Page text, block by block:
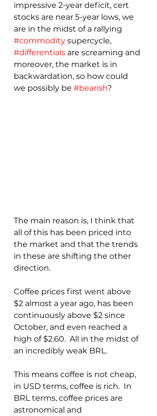
impressive 2-year deficit, cert
stocks are near 5-year lows, we
are in the midst of a rallying
#commodity supercycle,
#differentials are screaming and
moreover, the market is in
backwardation, so how could
we possibly be #bearish?
The main reason is, I think that
all of this has been priced into
the market and that the trends
in these are shifting the other
direction.
Coffee prices first went above
$2 almost a year ago, has been
continuously above $2 since
October, and even reached a
high of $2.60.  All in the midst of
an incredibly weak BRL.
This means coffee is not cheap,
in USD terms, coffee is rich.  In
BRL terms, coffee prices are
astronomical and